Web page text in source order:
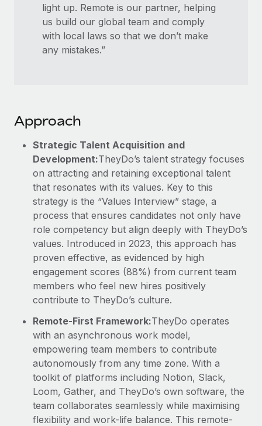
light up. Remote is our partner, helping
us build our global team and comply
with local laws so that we don’t make
any mistakes.”
Approach
Strategic Talent Acquisition and
Development:TheyDo’s talent strategy focuses
on attracting and retaining exceptional talent
that resonates with its values. Key to this
strategy is the “Values Interview” stage, a
process that ensures candidates not only have
role competency but align deeply with TheyDo’s
values. Introduced in 2023, this approach has
proven effective, as evidenced by high
engagement scores (88%) from current team
members who feel new hires positively
contribute to TheyDo’s culture.
Remote-First Framework:TheyDo operates
with an asynchronous work model,
empowering team members to contribute
autonomously from any time zone. With a
toolkit of platforms including Notion, Slack,
Loom, Gather, and TheyDo’s own software, the
team collaborates seamlessly while maximising
flexibility and work-life balance. This remote-